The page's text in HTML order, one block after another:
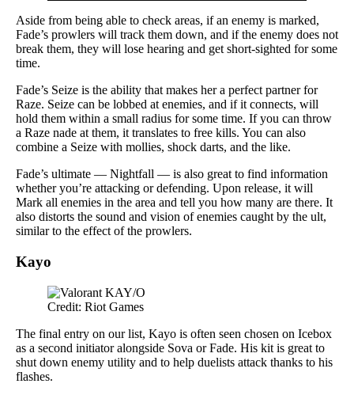
Aside from being able to check areas, if an enemy is marked,
Fade’s prowlers will track them down, and if the enemy does not
break them, they will lose hearing and get short-sighted for some
time.
Fade’s Seize is the ability that makes her a perfect partner for
Raze. Seize can be lobbed at enemies, and if it connects, will
hold them within a small radius for some time. If you can throw
a Raze nade at them, it translates to free kills. You can also
combine a Seize with mollies, shock darts, and the like.
Fade’s ultimate — Nightfall — is also great to find information
whether you’re attacking or defending. Upon release, it will
Mark all enemies in the area and tell you how many are there. It
also distorts the sound and vision of enemies caught by the ult,
similar to the effect of the prowlers.
Kayo
Credit: Riot Games
The final entry on our list, Kayo is often seen chosen on Icebox
as a second initiator alongside Sova or Fade. His kit is great to
shut down enemy utility and to help duelists attack thanks to his
flashes.